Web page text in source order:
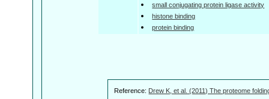
small conjugating protein ligase activity
histone binding
protein binding
Reference: Drew K, et al. (2011) The proteome